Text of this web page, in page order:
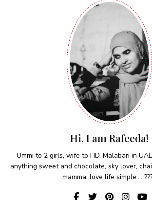
Hi, I am Rafeeda!
Ummi to 2 girls, wife to HD, Malabari in
anything sweet and chocolate, sky lover,
mamma, love life simple....